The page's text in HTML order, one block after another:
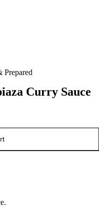
Prepared
Curry Sauce